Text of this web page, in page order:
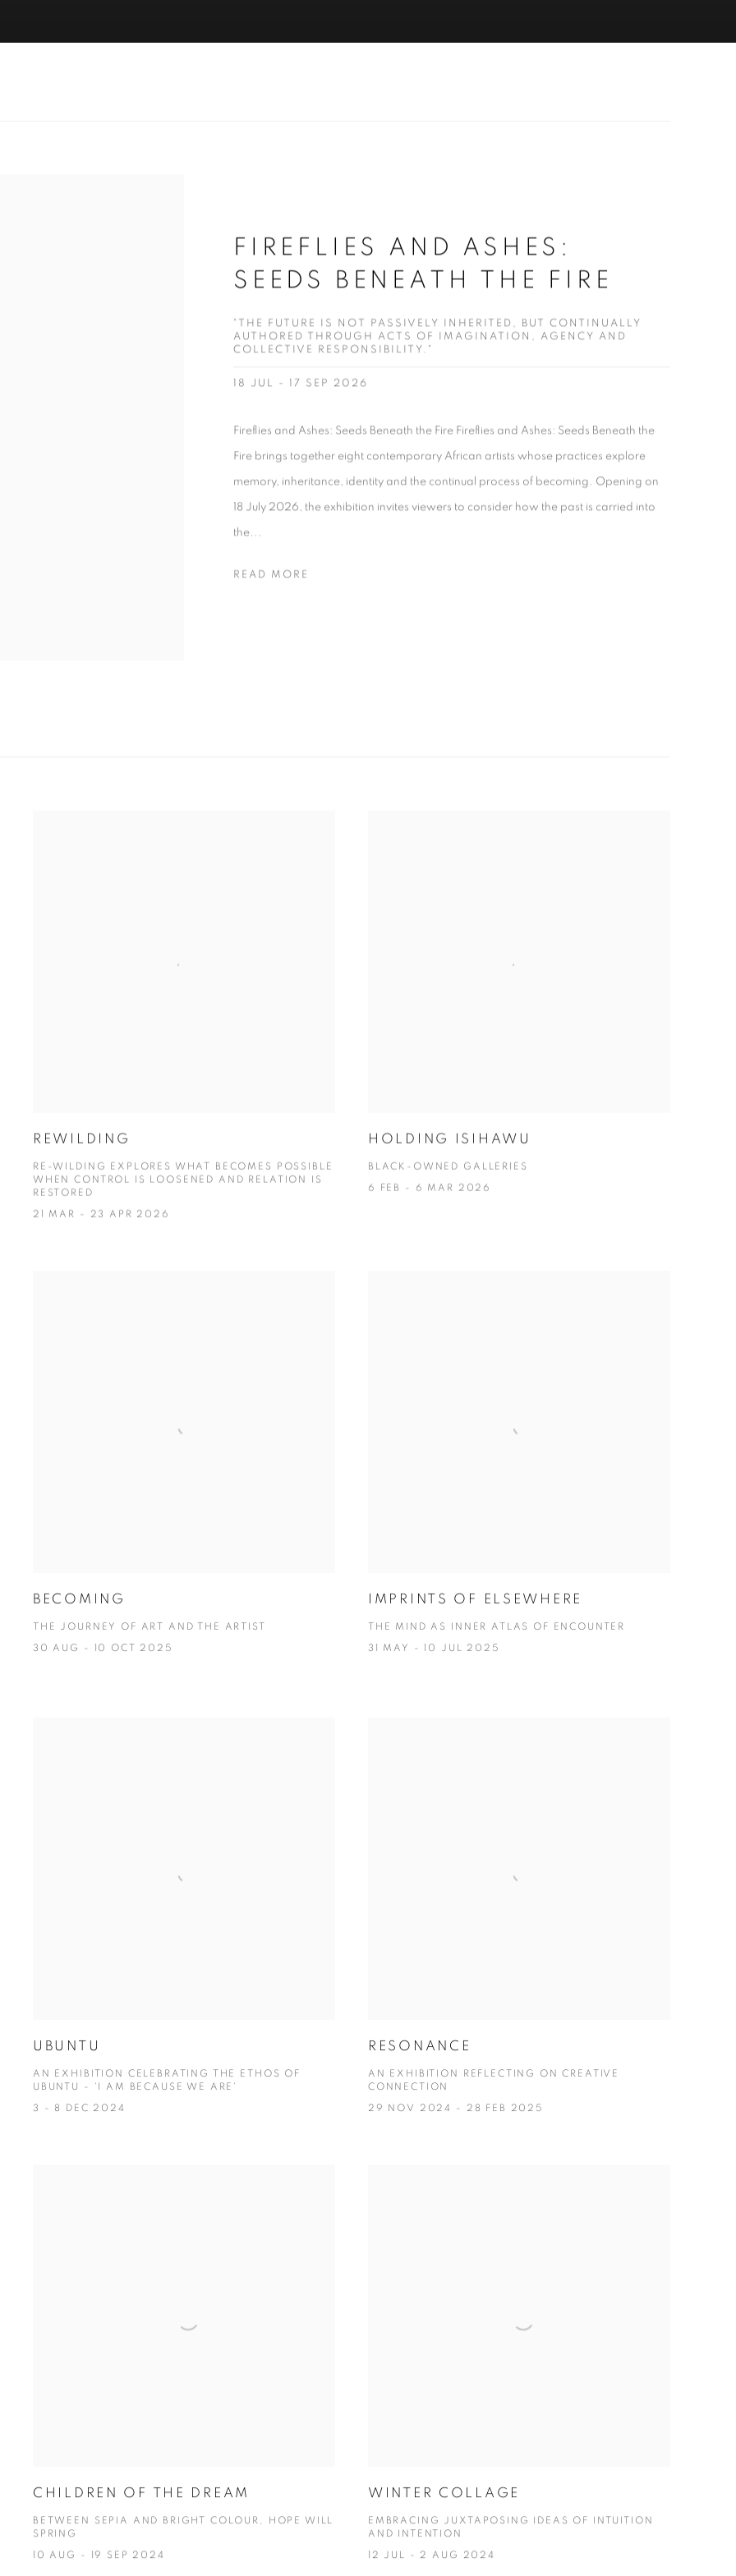
FIREFLIES AND ASHES:
SEEDS BENEATH THE FIRE
"THE FUTURE IS NOT PASSIVELY INHERITED, BUT CONTINUALLY
AUTHORED THROUGH ACTS OF IMAGINATION, AGENCY AND
COLLECTIVE RESPONSIBILITY."
18 JUL - 17 SEP 2026
Fireflies and Ashes: Seeds Beneath the Fire Fireflies and Ashes: Seeds Beneath the
Fire brings together eight contemporary African artists whose practices explore
memory, inheritance, identity and the continual process of becoming. Opening on
18 July 2026, the exhibition invites viewers to consider how the past is carried into
the...
READ MORE
REWILDING
RE-WILDING EXPLORES WHAT BECOMES POSSIBLE
WHEN CONTROL IS LOOSENED AND RELATION IS
RESTORED
21 MAR - 23 APR 2026
HOLDING ISIHAWU
BLACK-OWNED GALLERIES
6 FEB - 6 MAR 2026
BECOMING
THE JOURNEY OF ART AND THE ARTIST
30 AUG - 10 OCT 2025
IMPRINTS OF ELSEWHERE
THE MIND AS INNER ATLAS OF ENCOUNTER
31 MAY - 10 JUL 2025
UBUNTU
AN EXHIBITION CELEBRATING THE ETHOS OF
UBUNTU - 'I AM BECAUSE WE ARE'
3 - 8 DEC 2024
RESONANCE
AN EXHIBITION REFLECTING ON CREATIVE
CONNECTION
29 NOV 2024 - 28 FEB 2025
CHILDREN OF THE DREAM
BETWEEN SEPIA AND BRIGHT COLOUR, HOPE WILL
SPRING
10 AUG - 19 SEP 2024
WINTER COLLAGE
EMBRACING JUXTAPOSING IDEAS OF INTUITION
AND INTENTION
12 JUL - 2 AUG 2024